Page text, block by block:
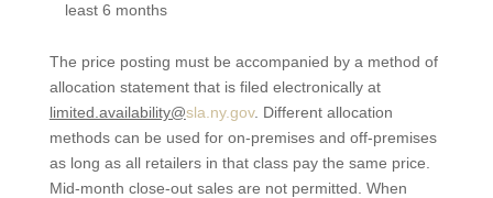
least 6 months
The price posting must be accompanied by a method of
allocation statement that is filed electronically at
limited.availability@sla.ny.gov. Different allocation
methods can be used for on-premises and off-premises
as long as all retailers in that class pay the same price.
Mid-month close-out sales are not permitted. When